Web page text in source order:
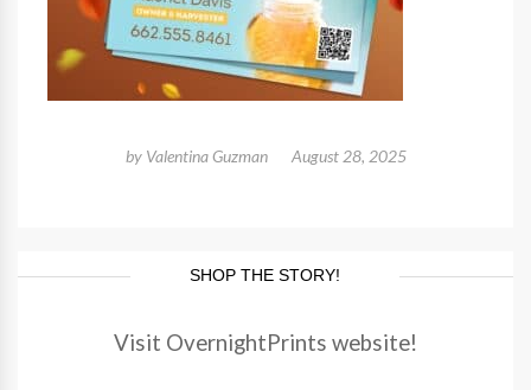
by Valentina Guzman August 28, 2025
SHOP THE STORY!
Visit OvernightPrints website!